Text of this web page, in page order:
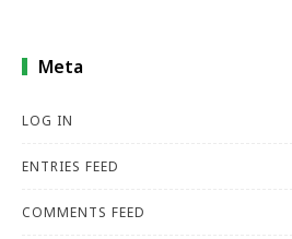
Meta
LOG IN
ENTRIES FEED
COMMENTS FEED